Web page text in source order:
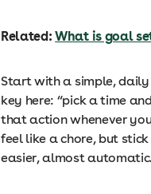
Related:What is goal
Start with a simple,
key here: “pick a time
that action whenever
feel like a chore, but
easier, almost